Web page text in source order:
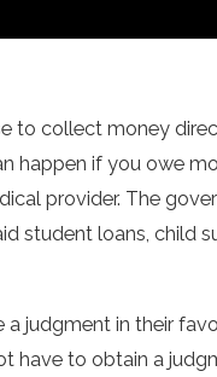
to collect money
happen if you owe
provider. The
student loans, child
a judgment in their
have to obtain a